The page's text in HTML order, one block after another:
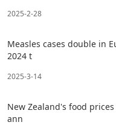
2025-2-28
Measles cases double in
2024 t
2025-3-14
New Zealand's food
ann